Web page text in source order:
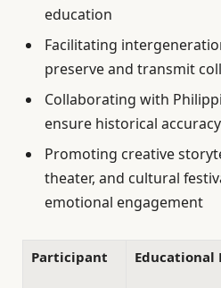
education
Facilitating
preserve and transmit
Collaborating with
ensure historical
Promoting creative
theater, and cultural
emotional engagement
Participant Educational